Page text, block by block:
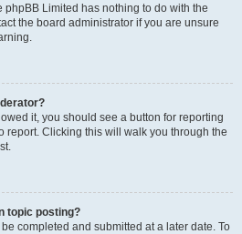
phpBB Limited has nothing to do with the
the board administrator if you are unsure
it, you should see a button for reporting
report. Clicking this will walk you through the
topic posting?
completed and submitted at a later date. To